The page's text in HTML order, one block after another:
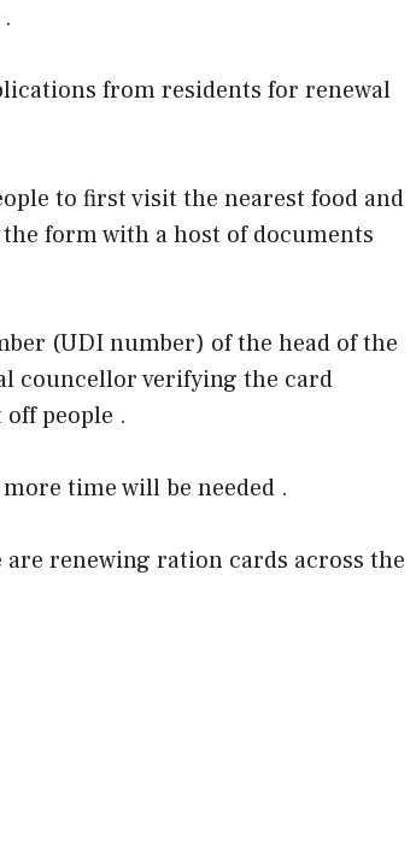
from residents for renewal
to first visit the nearest food and
form with a host of documents
(UDI number) of the head of the
councellor verifying the card
people .
time will be needed .
renewing ration cards across the